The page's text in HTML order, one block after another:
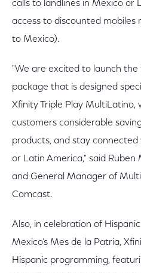
calls to landlines in Mexico or
access to discounted mobiles
to Mexico).
"We are excited to launch
package that is designed
Xfinity Triple Play MultiLatino,
customers considerable
products, and stay
or Latin America," said Ruben
and General Manager of
Comcast.
Also, in celebration of
Mexico’s Mes de la Patria,
Hispanic programming,